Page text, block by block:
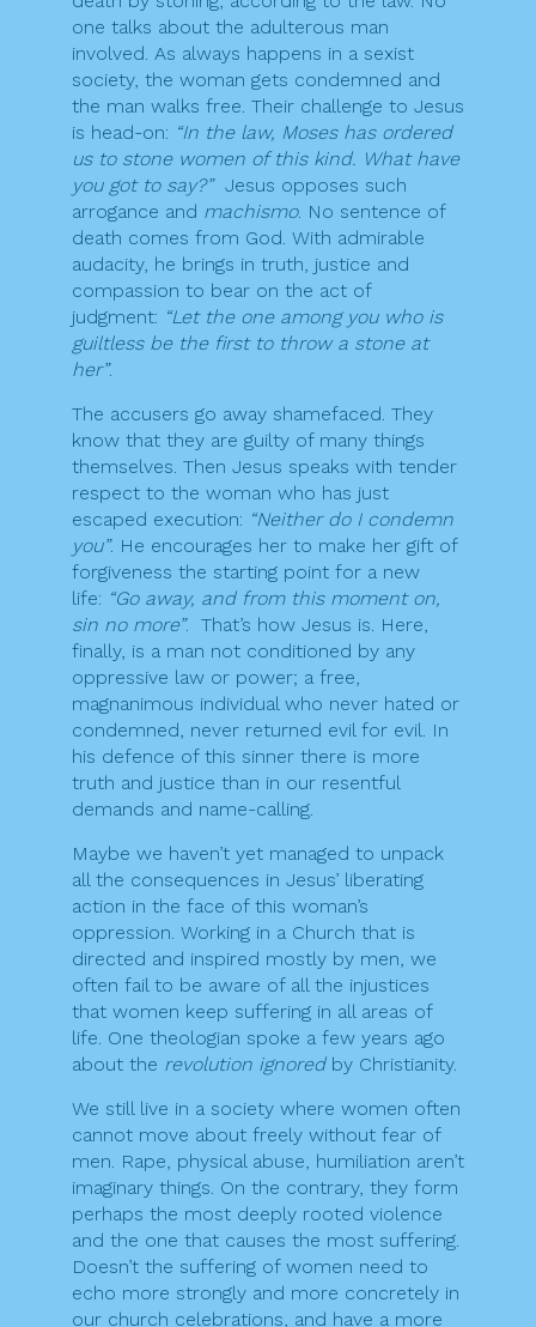
one talks about the adulterous man
involved. As always happens in a sexist
society, the woman gets condemned and
the man walks free. Their challenge to Jesus
is head-on: “In the law, Moses has ordered
us to stone women of this kind. What have
you got to say?”Jesus opposes such
arrogance and machismo. No sentence of
death comes from God. With admirable
audacity, he brings in truth, justice and
compassion to bear on the act of
judgment: “Let the one among you who is
guiltless be the first to throw a stone at
her”.
The accusers go away shamefaced. They
know that they are guilty of many things
themselves. Then Jesus speaks with tender
respect to the woman who has just
escaped execution: “Neither do I condemn
you”. He encourages her to make her gift of
forgiveness the starting point for a new
life: “Go away, and from this moment on,
sin no more”. That’s how Jesus is. Here,
finally, is a man not conditioned by any
oppressive law or power; a free,
magnanimous individual who never hated or
condemned, never returned evil for evil. In
his defence of this sinner there is more
truth and justice than in our resentful
demands and name-calling.
Maybe we haven’t yet managed to unpack
all the consequences in Jesus’ liberating
action in the face of this woman’s
oppression. Working in a Church that is
directed and inspired mostly by men, we
often fail to be aware of all the injustices
that women keep suffering in all areas of
life. One theologian spoke a few years ago
about the revolution ignoredby Christianity.
We still live in a society where women often
cannot move about freely without fear of
men. Rape, physical abuse, humiliation aren’t
imaginary things. On the contrary, they form
perhaps the most deeply rooted violence
and the one that causes the most suffering.
Doesn’t the suffering of women need to
echo more strongly and more concretely in
our church celebrations, and have a more